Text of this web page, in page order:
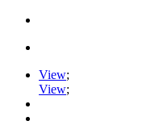
View;
View;